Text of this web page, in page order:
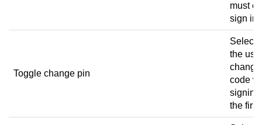
must
sign in.
Toggle change pin
Select
the
code
signing
the first